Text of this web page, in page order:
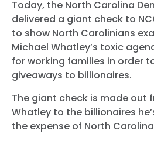
Today, the North Carolina
delivered a giant check to
to show North Carolinians
Michael Whatley’s toxic
for working families in order
giveaways to billionaires.
The giant check is made out
Whatley to the billionaires
the expense of North